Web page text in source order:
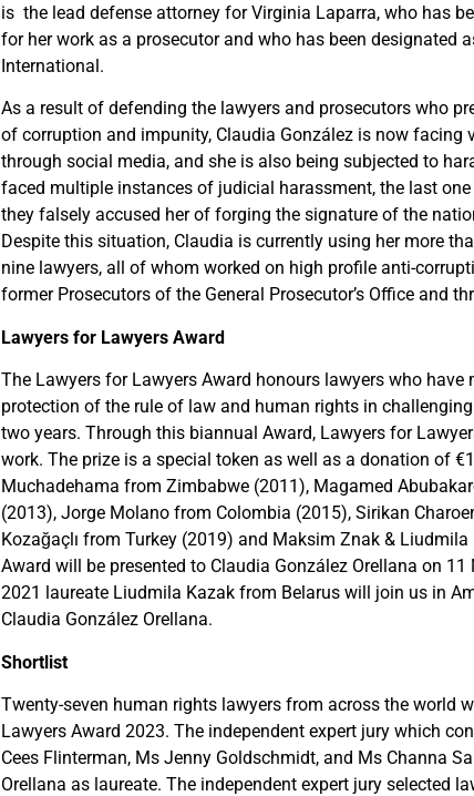
is the lead defense attorney for Virginia Laparra, who has
for her work as a prosecutor and who has been designated
International.
As a result of defending the lawyers and prosecutors who
of corruption and impunity, Claudia González is now facing
through social media, and she is also being subjected to
faced multiple instances of judicial harassment, the last
they falsely accused her of forging the signature of the
Despite this situation, Claudia is currently using her more
nine lawyers, all of whom worked on high profile anti-
former Prosecutors of the General Prosecutor’s Office and
Lawyers for Lawyers Award
The Lawyers for Lawyers Award honours lawyers who
protection of the rule of law and human rights in
two years. Through this biannual Award, Lawyers for
work. The prize is a special token as well as a donation of
Muchadehama from Zimbabwe (2011), Magamed
(2013), Jorge Molano from Colombia (2015), Sirikan
Kozağaçlı from Turkey (2019) and Maksim Znak &
Award will be presented to Claudia González Orellana on
2021 laureate Liudmila Kazak from Belarus will join us in
Claudia González Orellana.
Shortlist
Twenty-seven human rights lawyers from across the world
Lawyers Award 2023. The independent expert jury which
Cees Flinterman, Ms Jenny Goldschmidt, and Ms Channa
Orellana as laureate. The independent expert jury selected